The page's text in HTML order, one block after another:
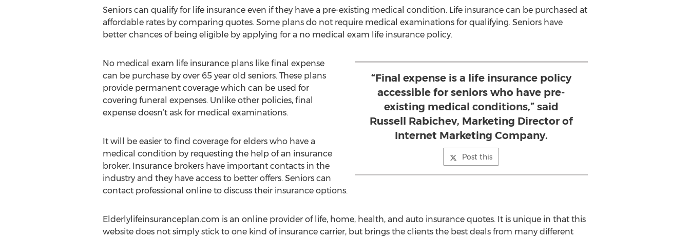
Seniors can qualify for life insurance even if they have a pre-existing medical condition. Life insurance can be purchased at
affordable rates by comparing quotes. Some plans do not require medical examinations for qualifying. Seniors have
better chances of being eligible by applying for a no medical exam life insurance policy.
“Final expense is a life insurance policy
accessible for seniors who have pre-
existing medical conditions,” said
Russell Rabichev, Marketing Director of
Internet Marketing Company.
Post this
No medical exam life insurance plans like final expense
can be purchase by over 65 year old seniors. These plans
provide permanent coverage which can be used for
covering funeral expenses. Unlike other policies, final
expense doesn’t ask for medical examinations.
It will be easier to find coverage for elders who have a
medical condition by requesting the help of an insurance
broker. Insurance brokers have important contacts in the
industry and they have access to better offers. Seniors can
contact professional online to discuss their insurance options.
Elderlylifeinsuranceplan.com is an online provider of life, home, health, and auto insurance quotes. It is unique in that this
website does not simply stick to one kind of insurance carrier, but brings the clients the best deals from many different